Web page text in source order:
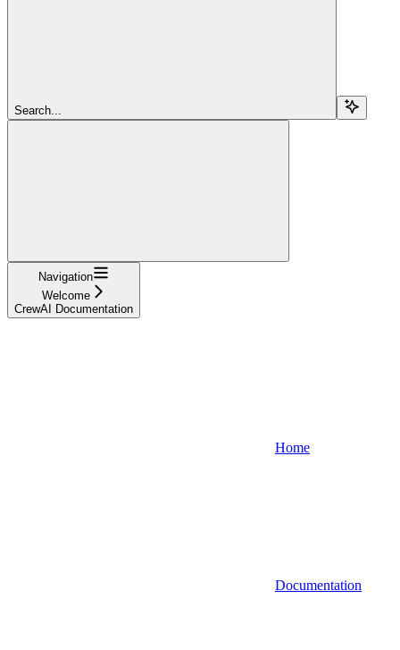
Search...
Navigation
Welcome
CrewAI Documentation
Home
Documentation